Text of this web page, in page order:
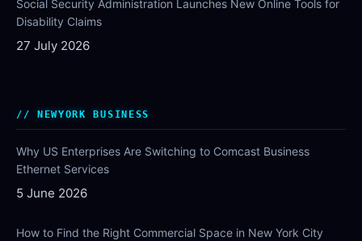
Social Security Administration Launches New Online Tools for
Disability Claims
27 July 2026
NEWYORK BUSINESS
Why US Enterprises Are Switching to Comcast Business
Ethernet Services
5 June 2026
How to Find the Right Commercial Space in New York City